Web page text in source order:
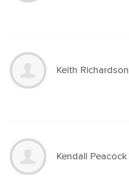
Keith Richardson
Kendall Peacock